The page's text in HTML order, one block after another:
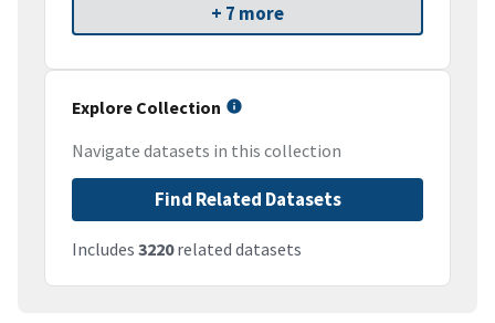
+ 7 more
Explore Collection
Navigate datasets in this collection
Find Related Datasets
Includes 3220related datasets